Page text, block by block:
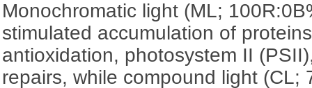
Monochromatic light (ML;
stimulated accumulation of
antioxidation, photosystem II
repairs, while compound light (CL;